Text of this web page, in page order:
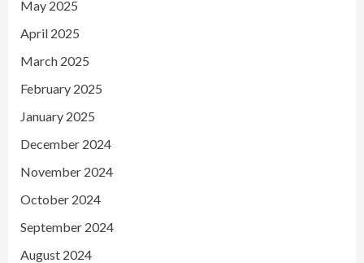
May 2025
April 2025
March 2025
February 2025
January 2025
December 2024
November 2024
October 2024
September 2024
August 2024